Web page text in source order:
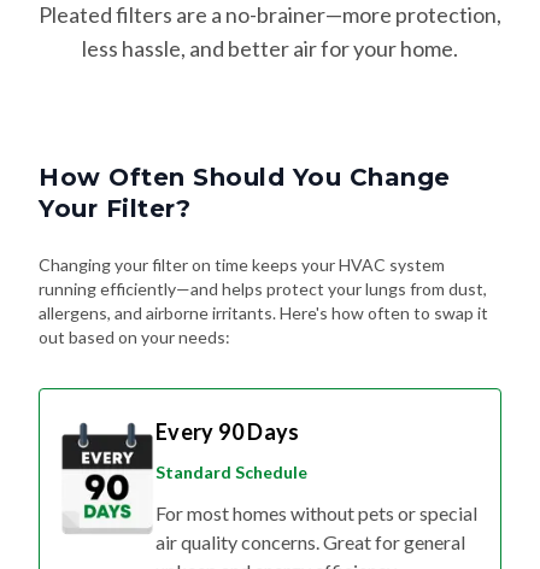
Pleated filters are a no-brainer—more protection,
less hassle, and better air for your home.
How Often Should You Change
Your Filter?
Changing your filter on time keeps your HVAC system
running efficiently—and helps protect your lungs from dust,
allergens, and airborne irritants. Here's how often to swap it
out based on your needs:
Every 90 Days
Standard Schedule
For most homes without pets or special
air quality concerns. Great for general